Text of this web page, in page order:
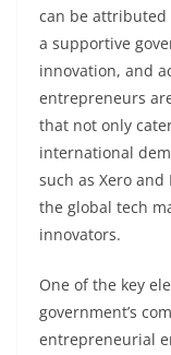
can be
a supportive
innovation, and
entrepreneurs
that not only
international
such as Xero and
the global tech
innovators.
One of the key
government’s
entrepreneurial